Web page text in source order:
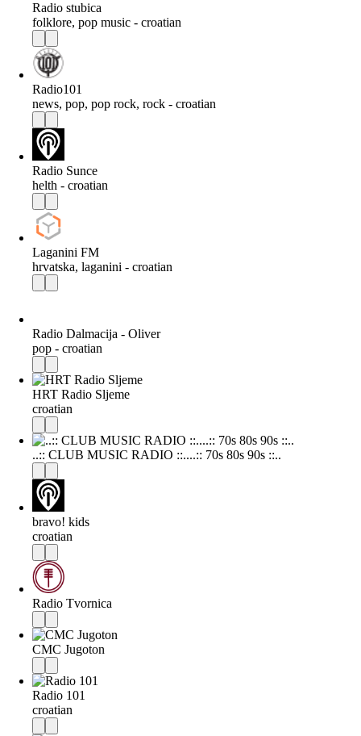
Radio stubica
folklore, pop music - croatian
Radio101
news, pop, pop rock, rock - croatian
Radio Sunce
helth - croatian
Laganini FM
hrvatska, laganini - croatian
Radio Dalmacija - Oliver
pop - croatian
HRT Radio Sljeme
croatian
..:: CLUB MUSIC RADIO ::....:: 70s 80s 90s ::..
bravo! kids
croatian
Radio Tvornica
CMC Jugoton
Radio 101
croatian